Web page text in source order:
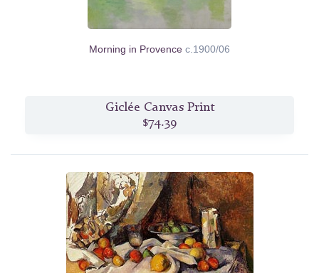
Morning in Provence c.1900/06
Giclée Canvas Print
$74.39